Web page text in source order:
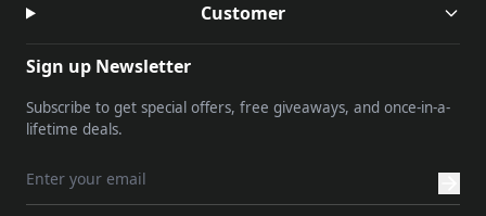
Customer
Sign up Newsletter
Subscribe to get special offers, free giveaways, and once-in-a-
lifetime deals.